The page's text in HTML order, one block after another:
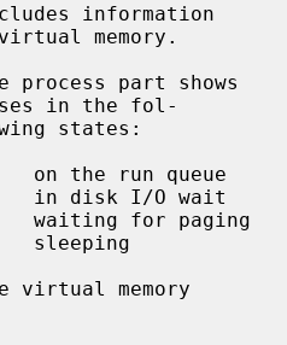
memory.
in the fol-